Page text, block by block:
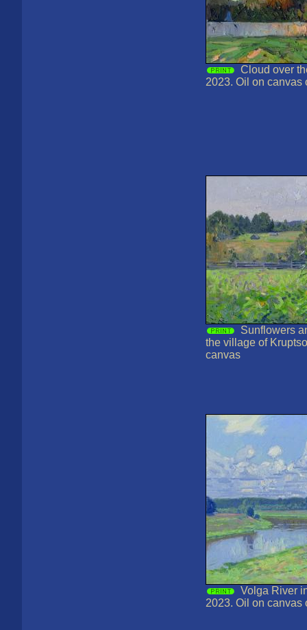
Cloud over
2023. Oil on canvas
Sunflowers
the village of
canvas
Volga River
2023. Oil on canvas